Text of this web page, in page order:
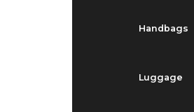
Handbags
Luggage